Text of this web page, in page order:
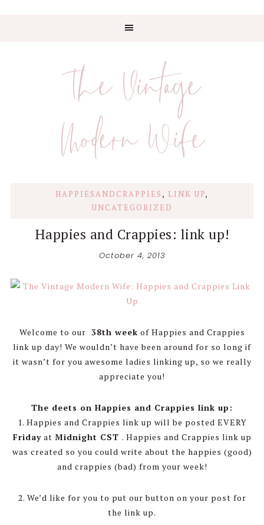
The Vintage
Modern Wife
HAPPIESANDCRAPPIES , LINK UP,
UNCATEGORIZED
Happies and Crappies: link up!
October 4, 2013
Welcome to our 38th week of Happies and Crappies
link up day! We wouldn’t have been around for so long if
it wasn’t for you awesome ladies linking up, so we really
appreciate you!
The deets on Happies and Crappies link up:
1. Happies and Crappies link up will be posted EVERY
Fridayat Midnight CST . Happies and Crappies link up
was created so you could write about the happies (good)
and crappies (bad) from your week!
2. We’d like for you to put our button on your post for
the link up.